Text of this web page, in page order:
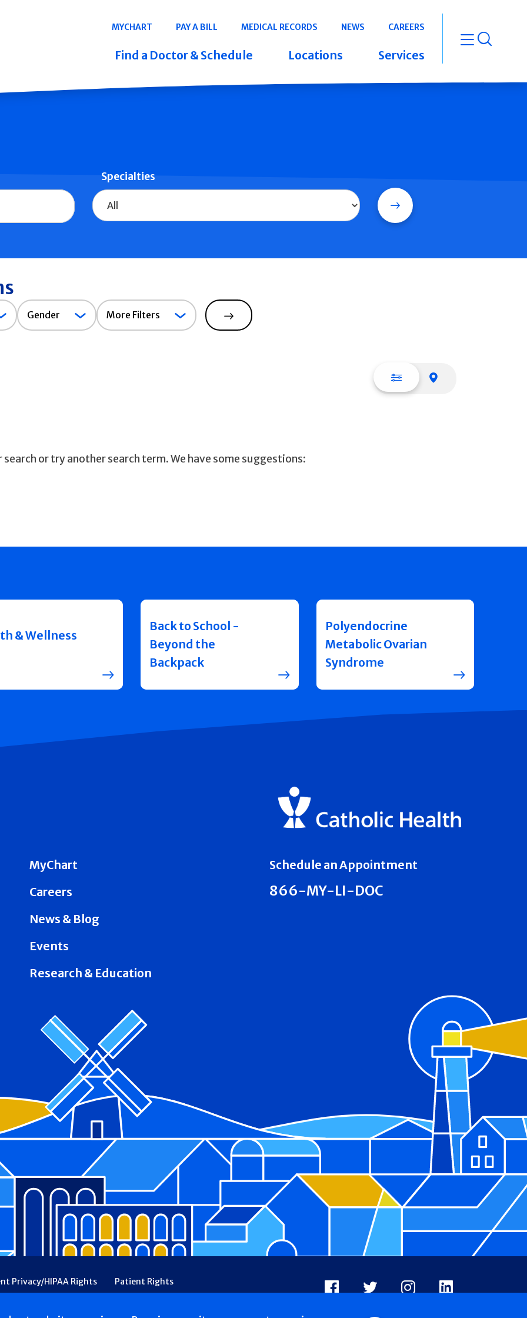
Navigation
MYCHART PAY A BILL MEDICAL RECORDS NEWS CAREERS
Find a Doctor & Schedule Locations Services open
Specialties
Search
Gender
Gender More Filters
Search
List view
or try another search term. We have some suggestions:
& Wellness
Back to School -
Beyond the
Backpack
Polyendocrine
Metabolic Ovarian
Syndrome
MyChart
Careers
News & Blog
Events
Research & Education
Schedule an Appointment
866-MY-LI-DOC
Privacy/HIPAA Rights
Patient Rights
Financial Assistance
Ethical & Religious Directives
Facebook
X InstagramLinkedIn